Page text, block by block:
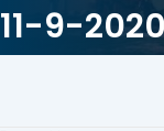
11-9-